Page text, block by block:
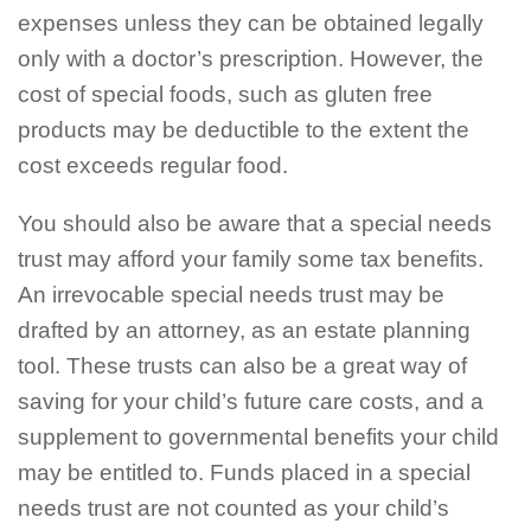
expenses unless they can be obtained legally
only with a doctor’s prescription. However, the
cost of special foods, such as gluten free
products may be deductible to the extent the
cost exceeds regular food.
You should also be aware that a special needs
trust may afford your family some tax benefits.
An irrevocable special needs trust may be
drafted by an attorney, as an estate planning
tool. These trusts can also be a great way of
saving for your child’s future care costs, and a
supplement to governmental benefits your child
may be entitled to. Funds placed in a special
needs trust are not counted as your child’s